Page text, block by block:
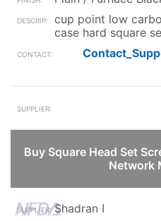
cup point low
case hard square
Buy Square Head Set
Network
Shadran I